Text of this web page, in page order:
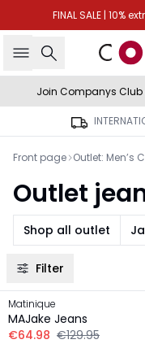
FINAL SALE | 10%
Search
Join Companys
Front page Outlet: Men’s
Outlet
Shop all outlet
Filter
-50%
Matinique
MAJake Jeans
€64.98 €129.95